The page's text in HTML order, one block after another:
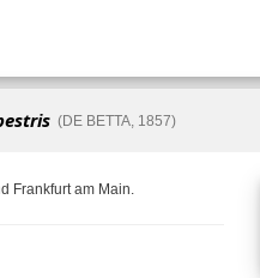
(DE BETTA, 1857)
Frankfurt am Main.